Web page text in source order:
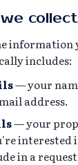
collect
information
includes:
— your
address.
— your
interested
in a